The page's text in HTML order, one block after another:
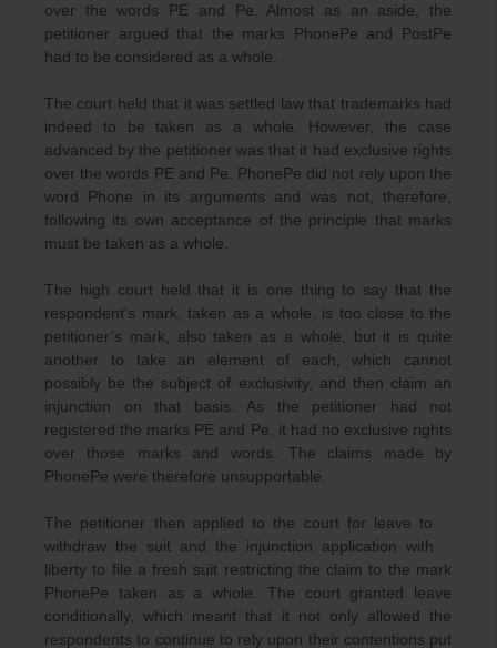
over the words PE and Pe. Almost as an aside, the
petitioner argued that the marks PhonePe and PostPe
had to be considered as a whole.
The court held that it was settled law that trademarks had
indeed to be taken as a whole. However, the case
advanced by the petitioner was that it had exclusive rights
over the words PE and Pe. PhonePe did not rely upon the
word Phone in its arguments and was not, therefore,
following its own acceptance of the principle that marks
must be taken as a whole.
The high court held that it is one thing to say that the
respondent’s mark, taken as a whole, is too close to the
petitioner’s mark, also taken as a whole, but it is quite
another to take an element of each, which cannot
possibly be the subject of exclusivity, and then claim an
injunction on that basis. As the petitioner had not
registered the marks PE and Pe, it had no exclusive rights
over those marks and words. The claims made by
PhonePe were therefore unsupportable.
The petitioner then applied to the court for leave to
withdraw the suit and the injunction application with
liberty to file a fresh suit restricting the claim to the mark
PhonePe taken as a whole. The court granted leave
conditionally, which meant that it not only allowed the
respondents to continue to rely upon their contentions put